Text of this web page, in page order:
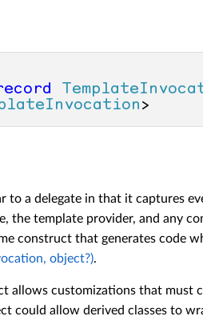
>
to a delegate in that it captures
the template provider, and any
construct that generates code
object?).
allows customizations that must
could allow derived classes to